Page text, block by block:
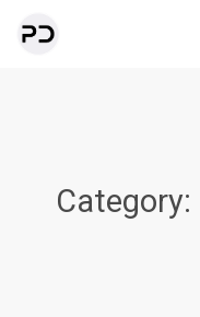
Category: